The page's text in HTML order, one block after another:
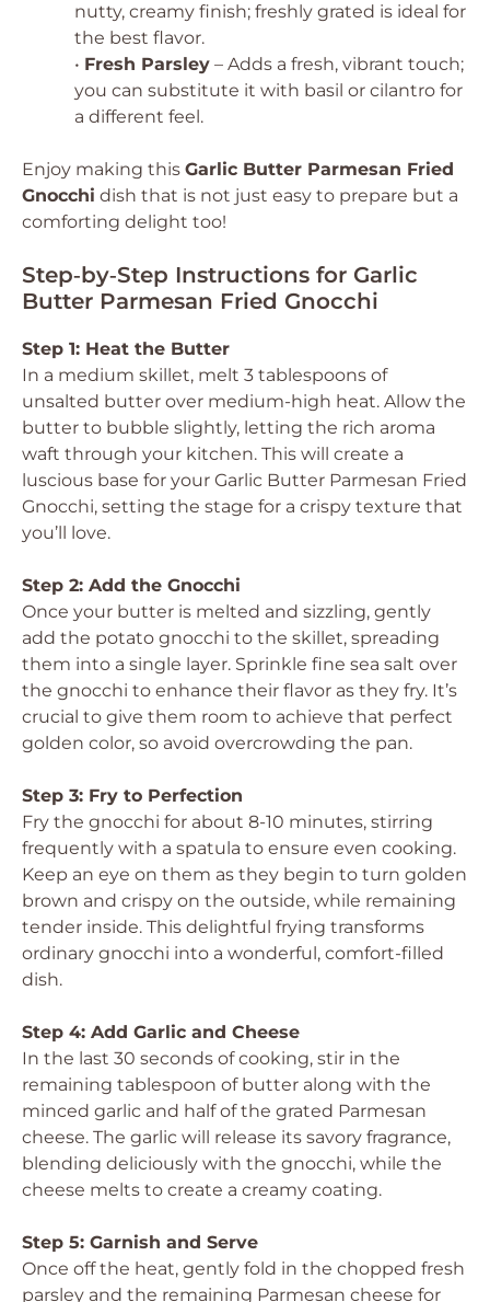
nutty, creamy finish; freshly grated is ideal for
the best flavor.
• Fresh Parsley – Adds a fresh, vibrant touch;
you can substitute it with basil or cilantro for
a different feel.
Enjoy making this Garlic Butter Parmesan Fried
Gnocchi dish that is not just easy to prepare but a
comforting delight too!
Step‑by‑Step Instructions for Garlic
Butter Parmesan Fried Gnocchi
Step 1: Heat the Butter
In a medium skillet, melt 3 tablespoons of
unsalted butter over medium-high heat. Allow the
butter to bubble slightly, letting the rich aroma
waft through your kitchen. This will create a
luscious base for your Garlic Butter Parmesan Fried
Gnocchi, setting the stage for a crispy texture that
you’ll love.
Step 2: Add the Gnocchi
Once your butter is melted and sizzling, gently
add the potato gnocchi to the skillet, spreading
them into a single layer. Sprinkle fine sea salt over
the gnocchi to enhance their flavor as they fry. It’s
crucial to give them room to achieve that perfect
golden color, so avoid overcrowding the pan.
Step 3: Fry to Perfection
Fry the gnocchi for about 8-10 minutes, stirring
frequently with a spatula to ensure even cooking.
Keep an eye on them as they begin to turn golden
brown and crispy on the outside, while remaining
tender inside. This delightful frying transforms
ordinary gnocchi into a wonderful, comfort-filled
dish.
Step 4: Add Garlic and Cheese
In the last 30 seconds of cooking, stir in the
remaining tablespoon of butter along with the
minced garlic and half of the grated Parmesan
cheese. The garlic will release its savory fragrance,
blending deliciously with the gnocchi, while the
cheese melts to create a creamy coating.
Step 5: Garnish and Serve
Once off the heat, gently fold in the chopped fresh
parsley and the remaining Parmesan cheese for